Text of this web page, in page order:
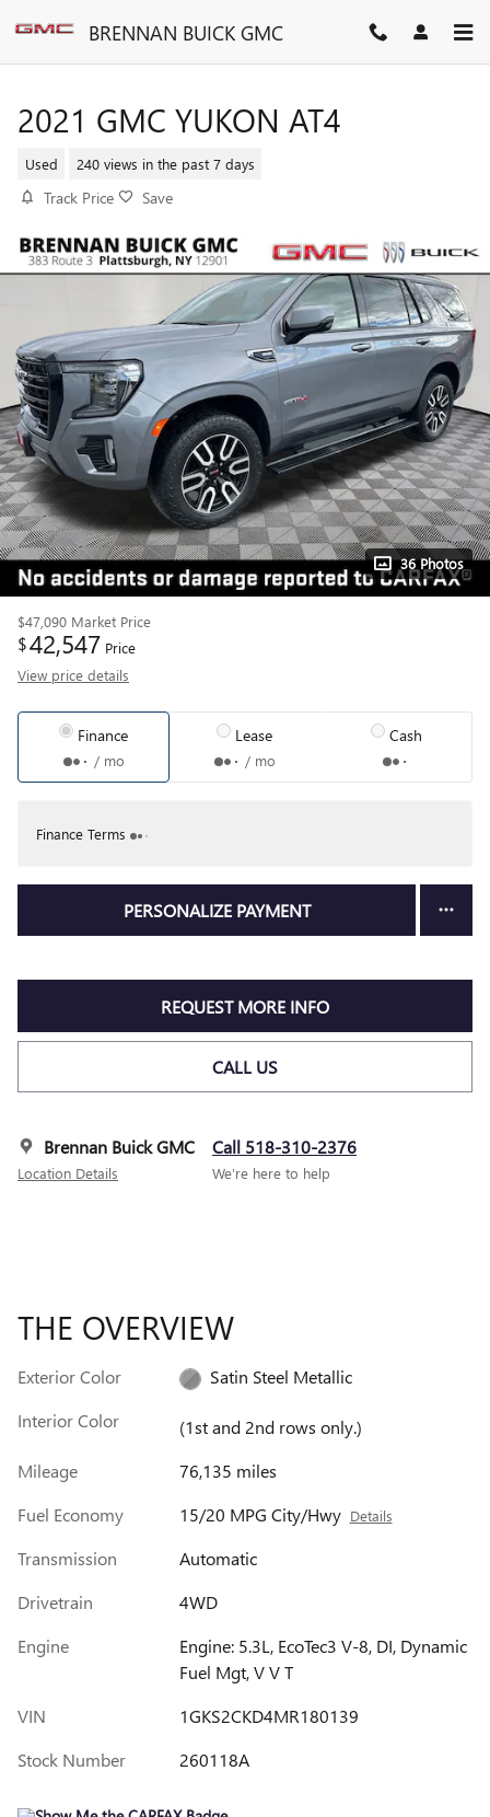
BRENNAN BUICK GMC
2021 GMC YUKON AT4
Used 240 views in the past 7 days
Track Price Save
36 Photos
$47,090 Market Price
$42,547 Price
View price details
Finance
/ mo
Lease
/ mo
Cash
Finance Terms
PERSONALIZE PAYMENT
REQUEST MORE INFO
CALL US
Brennan Buick GMC
Location Details
Call 518-310-2376
We’re here to help
THE OVERVIEW
Exterior Color
Satin Steel Metallic
Interior Color
(1st and 2nd rows only.)
Mileage
76,135 miles
Fuel Economy
15/20 MPG City/Hwy Details
Transmission
Automatic
Drivetrain
4WD
Engine
Engine: 5.3L, EcoTec3 V-8, DI, Dynamic
Fuel Mgt, V V T
VIN
1GKS2CKD4MR180139
Stock Number
260118A